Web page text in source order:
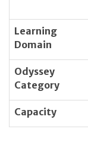
Learning
Domain
Odyssey
Category
Capacity